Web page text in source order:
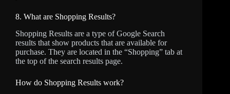
8. What are Shopping Results?
Shopping Results are a type of Google Search
results that show products that are available for
purchase. They are located in the “Shopping” tab at
the top of the search results page.
How do Shopping Results work?